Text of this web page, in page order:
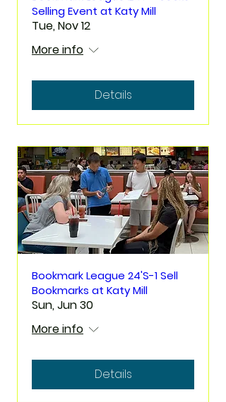
Selling Event at Katy Mill
Tue, Nov 12
More info
Details
Bookmark League 24'S-1 Sell
Bookmarks at Katy Mill
Sun, Jun 30
More info
Details